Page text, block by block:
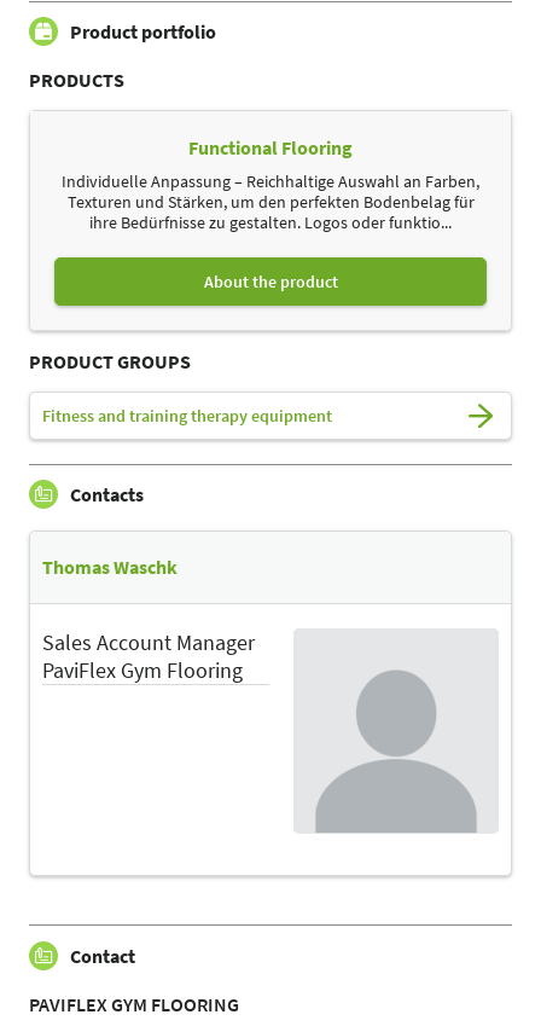
Product portfolio
PRODUCTS
Functional Flooring
Individuelle Anpassung – Reichhaltige Auswahl an Farben,
Texturen und Stärken, um den perfekten Bodenbelag für
ihre Bedürfnisse zu gestalten. Logos oder funktio...
About the product
PRODUCT GROUPS
Fitness and training therapy equipment
Contacts
Thomas Waschk
Sales Account Manager
PaviFlex Gym Flooring
Contact
PAVIFLEX GYM FLOORING